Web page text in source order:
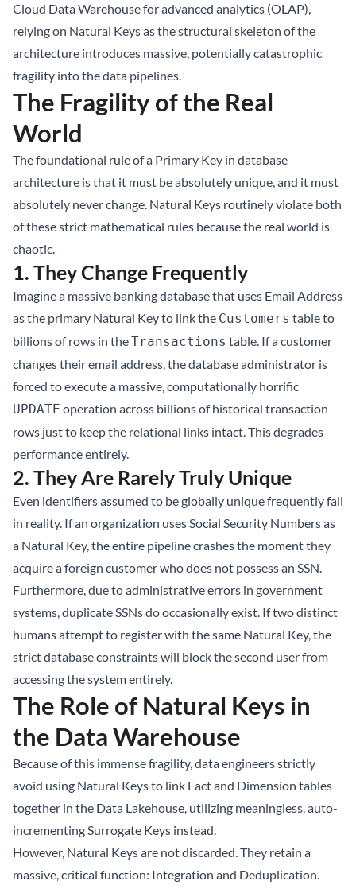
Cloud Data Warehouse for advanced analytics (OLAP),
relying on Natural Keys as the structural skeleton of the
architecture introduces massive, potentially catastrophic
fragility into the data pipelines.
The Fragility of the Real
World
The foundational rule of a Primary Key in database
architecture is that it must be absolutely unique, and it must
absolutely never change. Natural Keys routinely violate both
of these strict mathematical rules because the real world is
chaotic.
1. They Change Frequently
Imagine a massive banking database that uses Email Address
as the primary Natural Key to link the Customers table to
billions of rows in theTransactions table. If a customer
changes their email address, the database administrator is
forced to execute a massive, computationally horrific
UPDATE operation across billions of historical transaction
rows just to keep the relational links intact. This degrades
performance entirely.
2. They Are Rarely Truly Unique
Even identifiers assumed to be globally unique frequently fail
in reality. If an organization uses Social Security Numbers as
a Natural Key, the entire pipeline crashes the moment they
acquire a foreign customer who does not possess an SSN.
Furthermore, due to administrative errors in government
systems, duplicate SSNs do occasionally exist. If two distinct
humans attempt to register with the same Natural Key, the
strict database constraints will block the second user from
accessing the system entirely.
The Role of Natural Keys in
the Data Warehouse
Because of this immense fragility, data engineers strictly
avoid using Natural Keys to link Fact and Dimension tables
together in the Data Lakehouse, utilizing meaningless, auto-
incrementing Surrogate Keys instead.
However, Natural Keys are not discarded. They retain a
massive, critical function: Integration and Deduplication.